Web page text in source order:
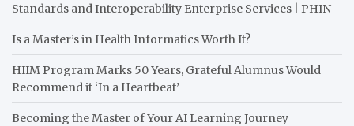
Standards and Interoperability Enterprise Services | PHIN
Is a Master’s in Health Informatics Worth It?
HIIM Program Marks 50 Years, Grateful Alumnus Would
Recommend it ‘In a Heartbeat’
Becoming the Master of Your AI Learning Journey